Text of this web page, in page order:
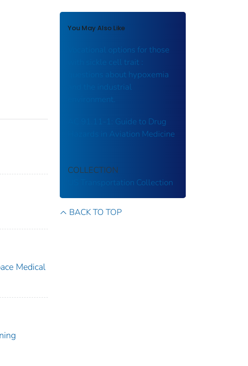
Medical
You May Also Like
Vocational options for those
with sickle cell trait :
questions about hypoxemia
and the industrial
environment.
AC 91.11-1: Guide to Drug
Hazards in Aviation Medicine
COLLECTION
US Transportation Collection
BACK TO TOP